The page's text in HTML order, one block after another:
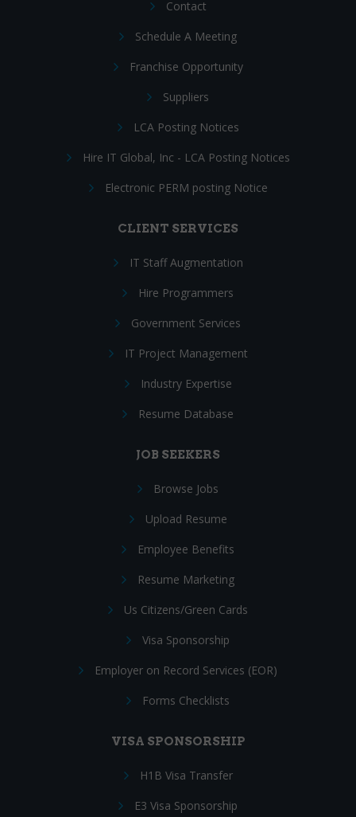
Contact
Schedule A Meeting
Franchise Opportunity
Suppliers
LCA Posting Notices
Hire IT Global, Inc - LCA Posting Notices
Electronic PERM posting Notice
CLIENT SERVICES
IT Staff Augmentation
Hire Programmers
Government Services
IT Project Management
Industry Expertise
Resume Database
JOB SEEKERS
Browse Jobs
Upload Resume
Employee Benefits
Resume Marketing
Us Citizens/Green Cards
Visa Sponsorship
Employer on Record Services (EOR)
Forms Checklists
VISA SPONSORSHIP
H1B Visa Transfer
E3 Visa Sponsorship